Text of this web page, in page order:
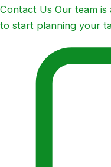
Contact Us Our team is
to start planning your